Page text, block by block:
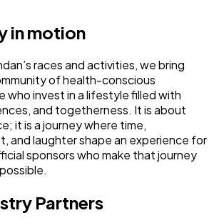
in motion
races and activities, we bring
of health-conscious
who invest in a lifestyle filled with
and togetherness. It is about
it is a journey where time,
and laughter shape an experience for
sponsors who make that journey
Partners